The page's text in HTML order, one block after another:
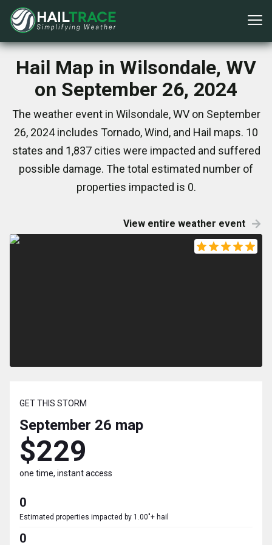
Hail Map in Wilsondale, WV
on September 26, 2024
The weather event in Wilsondale, WV on September
26, 2024 includes Tornado, Wind, and Hail maps. 10
states and 1,837 cities were impacted and suffered
possible damage. The total estimated number of
properties impacted is 0.
View entire weather event
GET THIS STORM
September 26 map
$229
one time, instant access
0
Estimated properties impacted by 1.00"+ hail
0